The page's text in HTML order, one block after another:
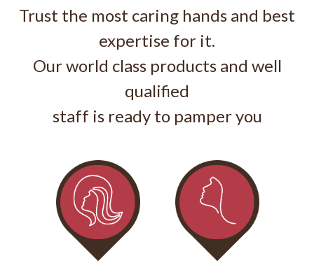
Play iTunes
Trust the most caring hands and best
expertise for it.
Our world class products and well
qualified
staff is ready to pamper you